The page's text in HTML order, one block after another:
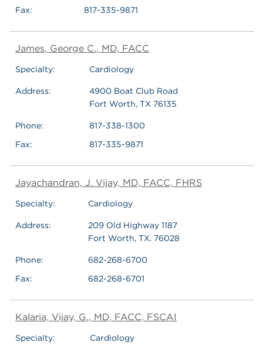
Fax:
817-335-9871
James, George C., MD, FACC
Specialty: Cardiology
Address:
4900 Boat Club Road
Fort Worth, TX 76135
Phone:
817-338-1300
Fax:
817-335-9871
Jayachandran, J. Vijay, MD, FACC, FHRS
Specialty: Cardiology
Address:
209 Old Highway 1187
Fort Worth, TX. 76028
Phone:
682-268-6700
Fax:
682-268-6701
Kalaria, Vijay, G., MD, FACC, FSCAI
Specialty: Cardiology